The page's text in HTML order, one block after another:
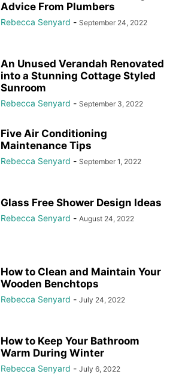
Advice From Plumbers
Rebecca Senyard - September 24, 2022
An Unused Verandah Renovated
into a Stunning Cottage Styled
Sunroom
Rebecca Senyard - September 3, 2022
Five Air Conditioning
Maintenance Tips
Rebecca Senyard - September 1, 2022
Glass Free Shower Design Ideas
Rebecca Senyard - August 24, 2022
How to Clean and Maintain Your
Wooden Benchtops
Rebecca Senyard - July 24, 2022
How to Keep Your Bathroom
Warm During Winter
Rebecca Senyard - July 6, 2022